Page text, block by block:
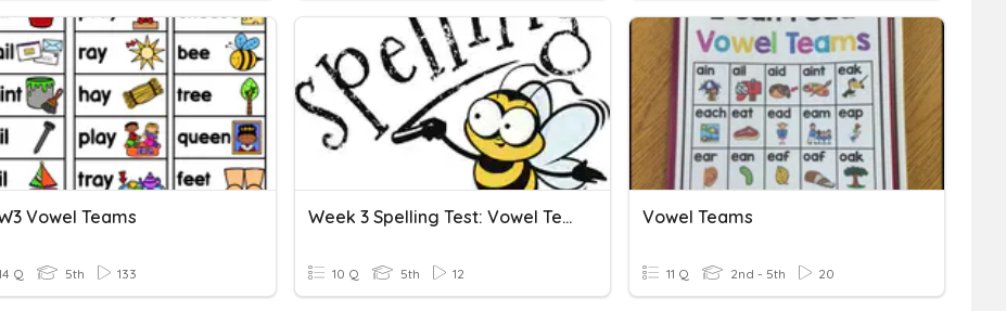
Vowel Teams
Q 5th 133
Week 3 Spelling Test: Vowel Teams
10 Q 5th 12
Vowel Teams
11 Q 2nd - 5th 20